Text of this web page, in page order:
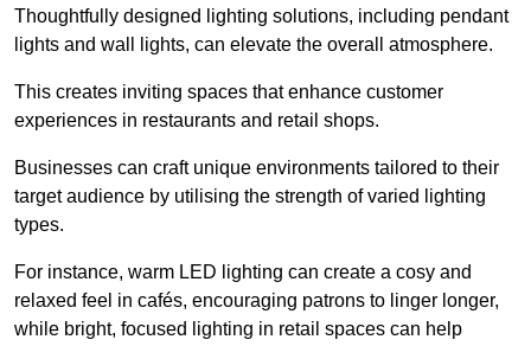
Thoughtfully designed lighting solutions, including pendant
lights and wall lights, can elevate the overall atmosphere.
This creates inviting spaces that enhance customer
experiences in restaurants and retail shops.
Businesses can craft unique environments tailored to their
target audience by utilising the strength of varied lighting
types.
For instance, warm LED lighting can create a cosy and
relaxed feel in cafés, encouraging patrons to linger longer,
while bright, focused lighting in retail spaces can help